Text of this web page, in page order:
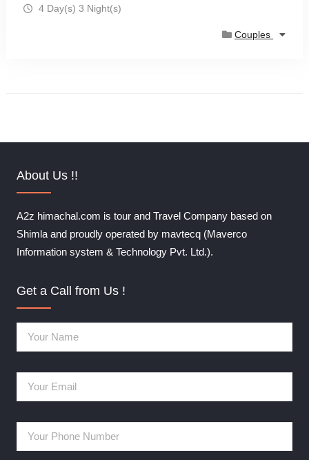
4 Day(s) 3 Night(s)
Couples
About Us !!
A2z himachal.com is tour and Travel Company based on
Shimla and proudly operated by mavtecq (Maverco
Information system & Technology Pvt. Ltd.).
Get a Call from Us !